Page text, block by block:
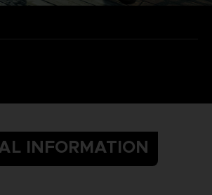
INFORMATION